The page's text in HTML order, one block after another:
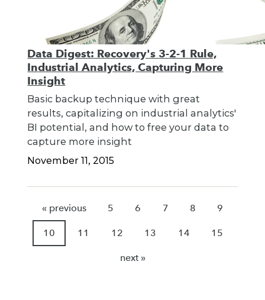
Data Digest: Recovery's 3-2-1 Rule,
Industrial Analytics, Capturing More
Insight
Basic backup technique with great
results, capitalizing on industrial analytics'
BI potential, and how to free your data to
capture more insight
November 11, 2015
« previous 5 6 7 8 9
10 11 12 13 14 15
next »